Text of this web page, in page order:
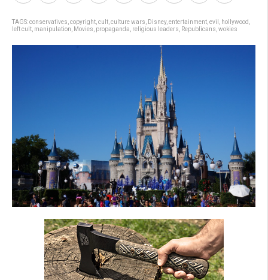
TAGS:conservatives copyright cult culture wars Disney, entertainment evil hollywood
left cult manipulation Movies propaganda religious leaders Republicans wokies